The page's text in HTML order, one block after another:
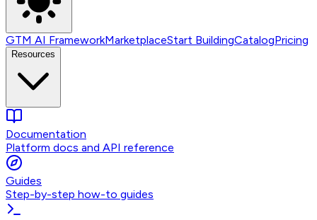
GTM AI FrameworkMarketplaceStart BuildingCatalogPricing
Resources
Documentation
Platform docs and API reference
Guides
Step-by-step how-to guides